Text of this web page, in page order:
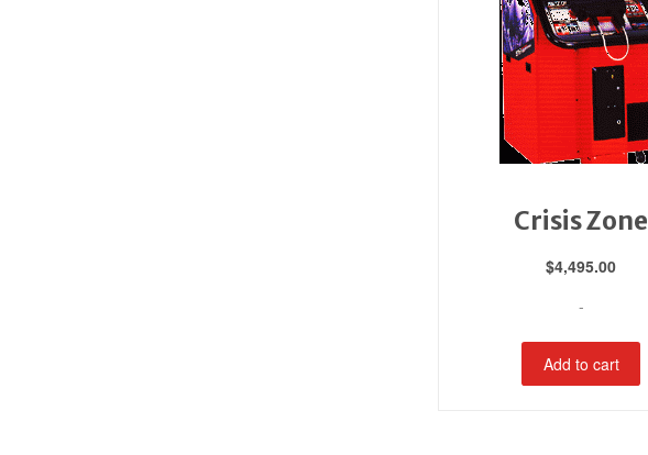
Crisis Zone
$4,495.00
-
Add to cart